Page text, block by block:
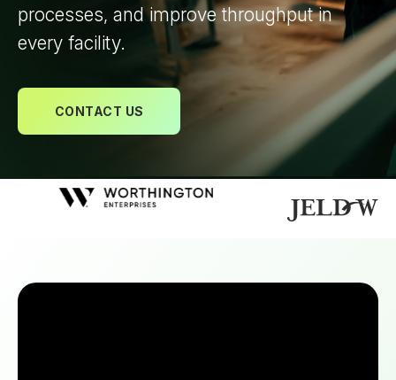
processes, and improve throughput in
every facility.
CONTACT US